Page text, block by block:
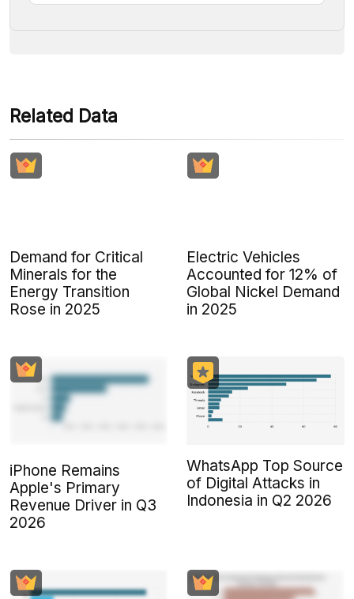
Some payment methods are still in the process of being
Related Data
Demand for Critical
Minerals for the
Energy Transition
Rose in 2025
Electric Vehicles
Accounted for 12% of
Global Nickel Demand
in 2025
iPhone Remains
Apple's Primary
Revenue Driver in Q3
2026
WhatsApp Top Source
of Digital Attacks in
Indonesia in Q2 2026